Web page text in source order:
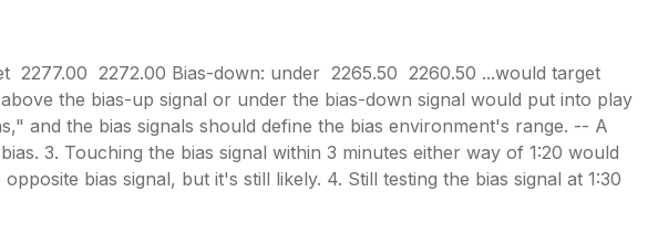
2277.00 2272.00 Bias-down: under 2265.50 2260.50 ...would target
above the bias-up signal or under the bias-down signal would put into play
and the bias signals should define the bias environment's range. -- A
3. Touching the bias signal within 3 minutes either way of 1:20 would
bias signal, but it's still likely. 4. Still testing the bias signal at 1:30